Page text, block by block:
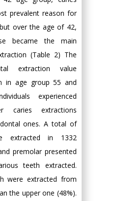
prevalent reason for
over the age of 42,
became the main
(Table 2) The
extraction value
in age group 55 and
experienced
caries extractions
ones. A total of
extracted in 1332
premolar presented
teeth extracted.
were extracted from
the upper one (48%).